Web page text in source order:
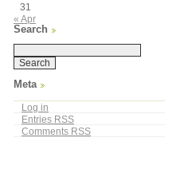
31
« Apr
Search
Meta
Log in
Entries RSS
Comments RSS